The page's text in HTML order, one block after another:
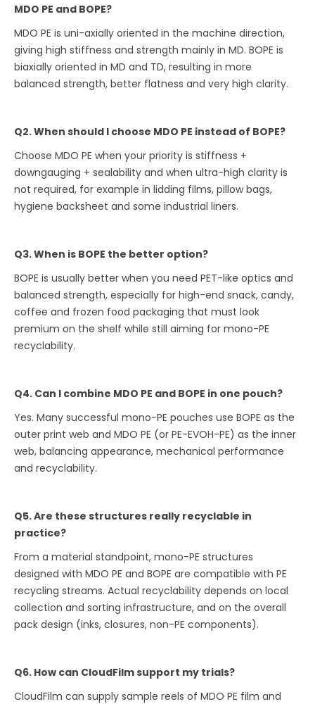
MDO PE and BOPE?
MDO PE is uni-axially oriented in the machine direction,
giving high stiffness and strength mainly in MD. BOPE is
biaxially oriented in MD and TD, resulting in more
balanced strength, better flatness and very high clarity.
Q2. When should I choose MDO PE instead of BOPE?
Choose MDO PE when your priority is stiffness +
downgauging + sealability and when ultra-high clarity is
not required, for example in lidding films, pillow bags,
hygiene backsheet and some industrial liners.
Q3. When is BOPE the better option?
BOPE is usually better when you need PET-like optics and
balanced strength, especially for high-end snack, candy,
coffee and frozen food packaging that must look
premium on the shelf while still aiming for mono-PE
recyclability.
Q4. Can I combine MDO PE and BOPE in one pouch?
Yes. Many successful mono-PE pouches use BOPE as the
outer print web and MDO PE (or PE-EVOH-PE) as the inner
web, balancing appearance, mechanical performance
and recyclability.
Q5. Are these structures really recyclable in
practice?
From a material standpoint, mono-PE structures
designed with MDO PE and BOPE are compatible with PE
recycling streams. Actual recyclability depends on local
collection and sorting infrastructure, and on the overall
pack design (inks, closures, non-PE components).
Q6. How can CloudFilm support my trials?
CloudFilm can supply sample reels of MDO PE film and